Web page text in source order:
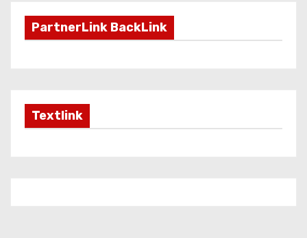
PartnerLink BackLink
Textlink